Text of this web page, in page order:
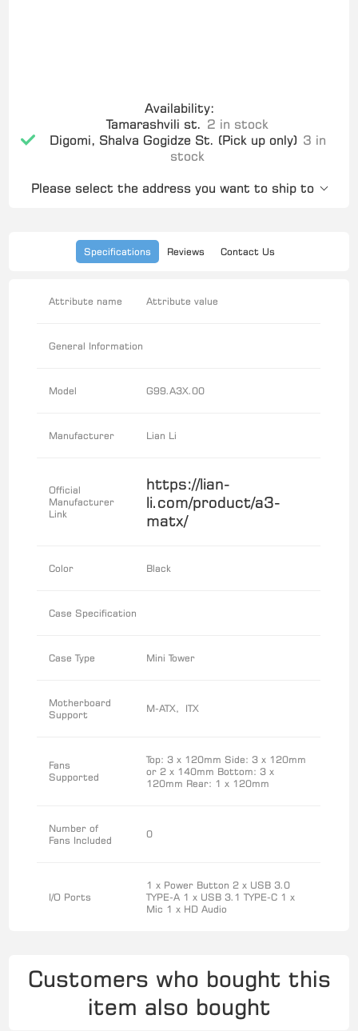
Availability:
Tamarashvili st. 2 in stock
Digomi, Shalva Gogidze St. (Pick up only) 3 in
stock
Please select the address you want to ship to
Specifications Reviews Contact Us
Attribute name Attribute value
General Information
Model G99.A3X.00
Manufacturer Lian Li
Official
Manufacturer
Link
https://lian-
li.com/product/a3-
matx/
Color Black
Case Specification
Case Type Mini Tower
Motherboard
Support
M-ATX, ITX
Fans
Supported
Top: 3 x 120mm Side: 3 x 120mm
or 2 x 140mm Bottom: 3 x
120mm Rear: 1 x 120mm
Number of
Fans Included
0
I/O Ports
1 x Power Button 2 x USB 3.0
TYPE-A 1 x USB 3.1 TYPE-C 1 x
Mic 1 x HD Audio
Customers who bought this
item also bought